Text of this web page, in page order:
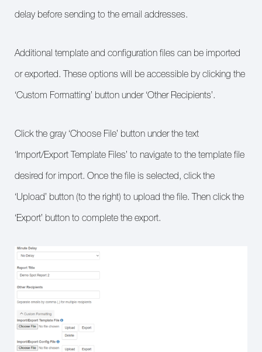
delay before sending to the email addresses.
Additional template and configuration files can be imported
or exported. These options will be accessible by clicking the
‘Custom Formatting’ button under ‘Other Recipients’.
Click the gray ‘Choose File’ button under the text
‘Import/Export Template Files’ to navigate to the template file
desired for import. Once the file is selected, click the
‘Upload’ button (to the right) to upload the file. Then click the
‘Export’ button to complete the export.